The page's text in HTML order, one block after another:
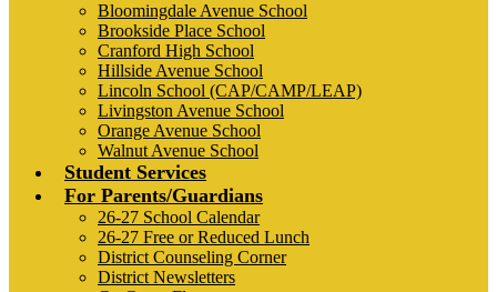
Bloomingdale Avenue School
Brookside Place School
Cranford High School
Hillside Avenue School
Lincoln School (CAP/CAMP/LEAP)
Livingston Avenue School
Orange Avenue School
Walnut Avenue School
Student Services
For Parents/Guardians
26-27 School Calendar
26-27 Free or Reduced Lunch
District Counseling Corner
District Newsletters